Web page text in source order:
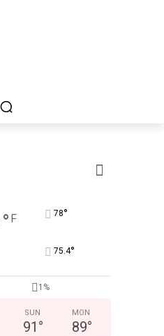
° F 78°
75.4°
1%
SUN
91 °
MON
89°